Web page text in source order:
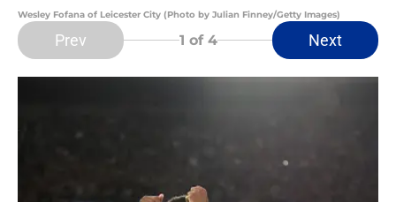
Wesley Fofana of Leicester City (Photo by Julian Finney/Getty Images)
Prev 1 of 4 Next